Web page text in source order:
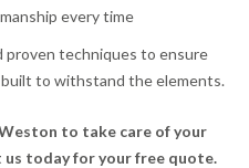
every time
proven techniques to ensure
built to withstand the elements.
to take care of your
today for your free quote.